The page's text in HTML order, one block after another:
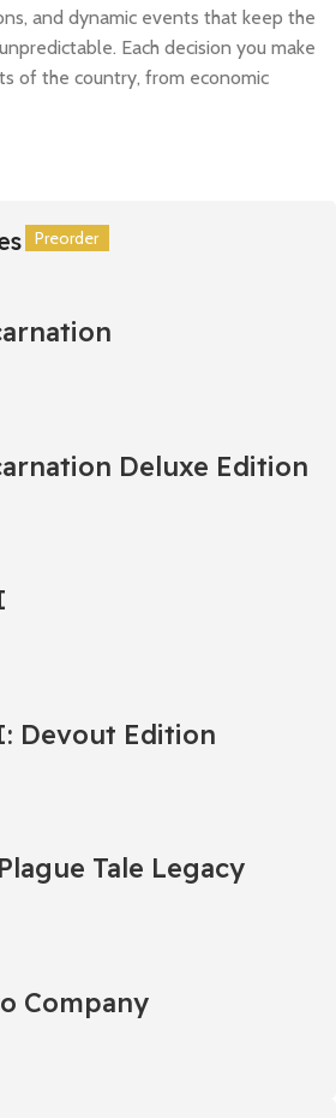
and dynamic events that keep the
Each decision you make
of the country, from economic
Preorder
Preorder
Deluxe Edition
Preorder
Preorder
Devout Edition
Preorder
Tale Legacy
Preorder
Company